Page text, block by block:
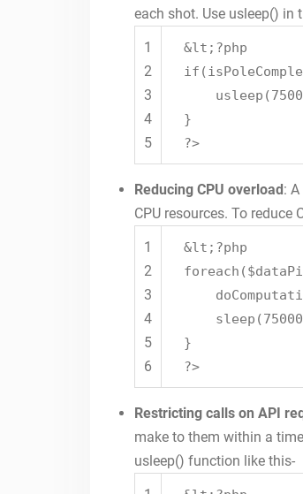
each shot. Use usleep() in
1
2
3
4
5
&lt;?php
}
?>
Reducing CPU overload:
CPU resources. To
1
2
3
4
5
6
&lt;?php
}
?>
Restricting calls on API
make to them within a
usleep() function like this-